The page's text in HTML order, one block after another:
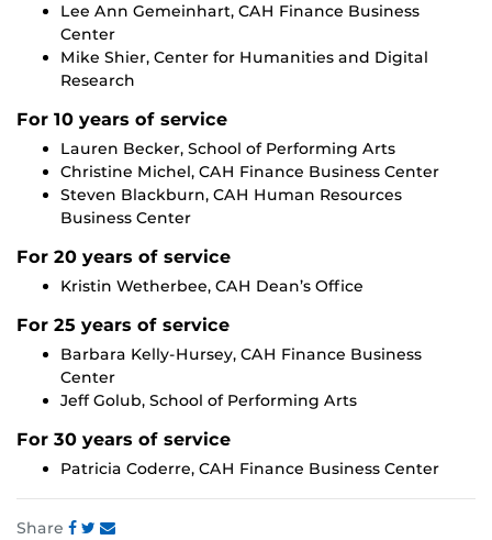
Lee Ann Gemeinhart, CAH Finance Business
Center
Mike Shier, Center for Humanities and Digital
Research
For 10 years of service
Lauren Becker, School of Performing Arts
Christine Michel, CAH Finance Business Center
Steven Blackburn, CAH Human Resources
Business Center
For 20 years of service
Kristin Wetherbee, CAH Dean’s Office
For 25 years of service
Barbara Kelly-Hursey, CAH Finance Business
Center
Jeff Golub, School of Performing Arts
For 30 years of service
Patricia Coderre, CAH Finance Business Center
Share